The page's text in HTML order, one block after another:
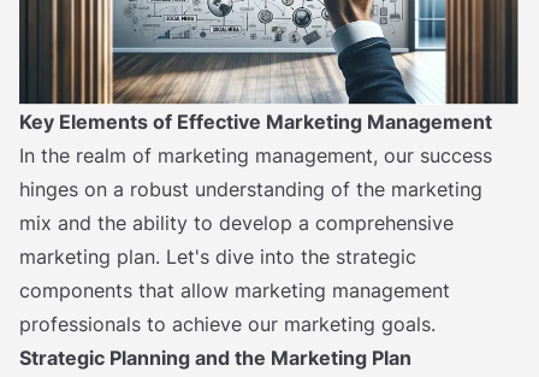
Key Elements of Effective Marketing Management
In the realm of marketing management, our success
hinges on a robust understanding of the marketing
mix and the ability to develop a comprehensive
marketing plan. Let's dive into the strategic
components that allow marketing management
professionals to achieve our marketing goals.
Strategic Planning and the Marketing Plan